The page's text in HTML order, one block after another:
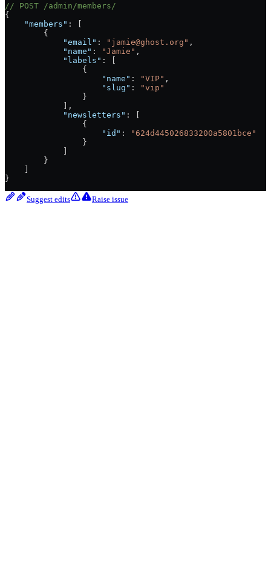
// POST /admin/members/
{
    "members"
: [
        {
            "email"
: "jamie@ghost.org" ,
            "name"
: "Jamie" ,
            "labels"
: [
                {
                    "name"
: "VIP" ,
                    "slug"
:
"vip"
                }
            ],
            "newsletters"
: [
                {
                    "id"
:
"624d445026833200a5801bce"
                }
        }
}
Suggest edits Raise issue